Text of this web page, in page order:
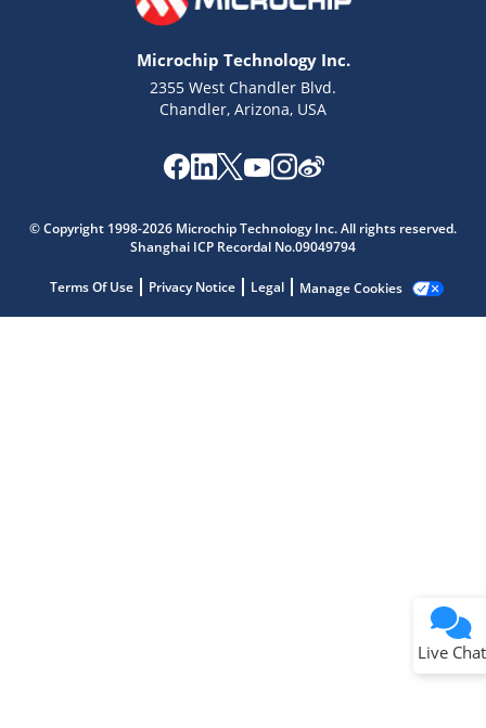
Microchip Technology Inc.
2355 West Chandler Blvd.
Chandler, Arizona, USA
© Copyright 1998-2026 Microchip Technology Inc. All rights reserved.
Shanghai ICP Recordal No.09049794
Terms Of Use Privacy Notice Legal Manage Cookies
Live Chat
Get quick answers from our AI assistant.